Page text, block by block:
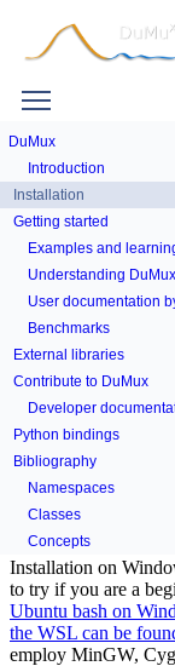
DuMux
Introduction
Installation
Getting started
Examples and
Understanding DuMux
User documentation
Benchmarks
External libraries
Contribute to DuMux
Developer
Python bindings
Bibliography
Namespaces
Classes
Concepts
Installation
Table of
Prerequisites
Install with
Install from
Clone
External
Compatible
DuMuxbuilds and
Installation on
to try if you are a
Ubuntu bash on
the WSL can be
employ MinGW,